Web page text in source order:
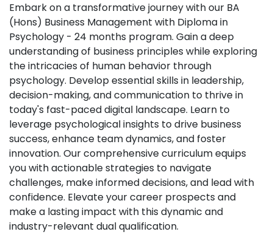
Embark on a transformative journey with our BA
(Hons) Business Management with Diploma in
Psychology - 24 months program. Gain a deep
understanding of business principles while exploring
the intricacies of human behavior through
psychology. Develop essential skills in leadership,
decision-making, and communication to thrive in
today's fast-paced digital landscape. Learn to
leverage psychological insights to drive business
success, enhance team dynamics, and foster
innovation. Our comprehensive curriculum equips
you with actionable strategies to navigate
challenges, make informed decisions, and lead with
confidence. Elevate your career prospects and
make a lasting impact with this dynamic and
industry-relevant dual qualification.